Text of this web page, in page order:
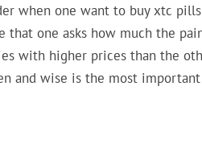
when one want to buy xtc
that one asks how much the
with higher prices than the
and wise is the most